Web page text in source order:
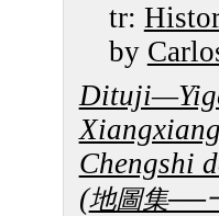
tr:
by
Chengshi
(地圖集──